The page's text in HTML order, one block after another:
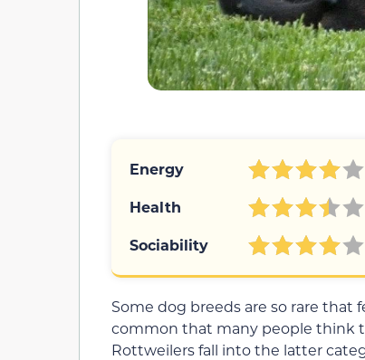
Energy
Health
Sociability
Some dog breeds are so rare
common that many people think
Rottweilers fall into the latter